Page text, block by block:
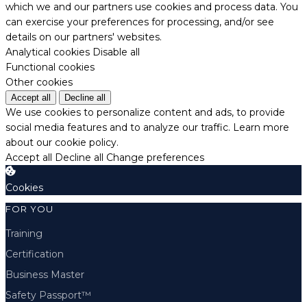
which we and our partners use cookies and process data. You
can exercise your preferences for processing, and/or see
details on our partners' websites.
Analytical cookies Disable all
Functional cookies
Other cookies
Accept all Decline all
We use cookies to personalize content and ads, to provide
social media features and to analyze our traffic. Learn more
about our cookie policy.
Accept all Decline all Change preferences
Cookies
FOR YOU
Training
Certification
Business Master
Safety Passport™